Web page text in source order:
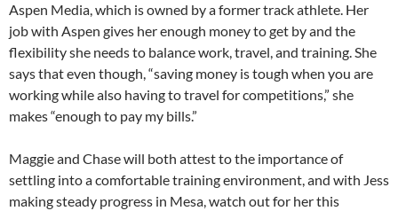
Aspen Media, which is owned by a former track athlete. Her
job with Aspen gives her enough money to get by and the
flexibility she needs to balance work, travel, and training. She
says that even though, “saving money is tough when you are
working while also having to travel for competitions,” she
makes “enough to pay my bills.”
Maggie and Chase will both attest to the importance of
settling into a comfortable training environment, and with Jess
making steady progress in Mesa, watch out for her this